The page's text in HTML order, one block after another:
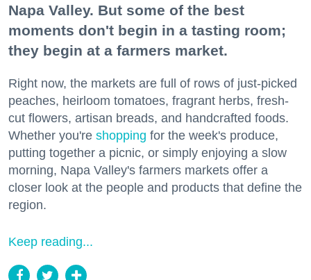
Napa Valley. But some of the best
moments don't begin in a tasting room;
they begin at a farmers market.
Right now, the markets are full of rows of just-picked
peaches, heirloom tomatoes, fragrant herbs, fresh-
cut flowers, artisan breads, and handcrafted foods.
Whether you're shopping for the week's produce,
putting together a picnic, or simply enjoying a slow
morning, Napa Valley's farmers markets offer a
closer look at the people and products that define the
region.
Keep reading...